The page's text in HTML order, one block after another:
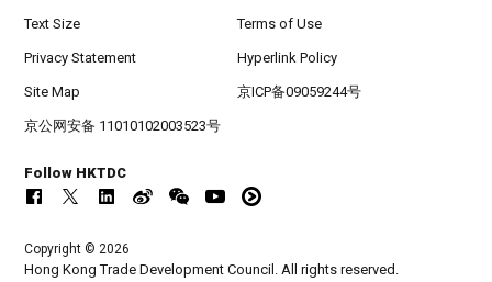
Text Size Terms of Use
Privacy Statement Hyperlink Policy
Site Map 京ICP备09059244号
京公网安备 11010102003523号
Follow HKTDC
Copyright © 2026
Hong Kong Trade Development Council. All rights reserved.